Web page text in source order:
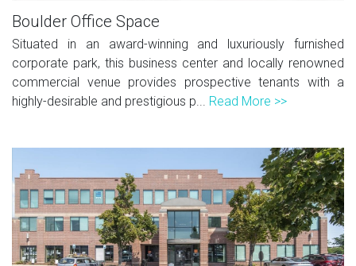
Boulder Office Space
Situated in an award-winning and luxuriously furnished
corporate park, this business center and locally renowned
commercial venue provides prospective tenants with a
highly-desirable and prestigious p... Read More >>